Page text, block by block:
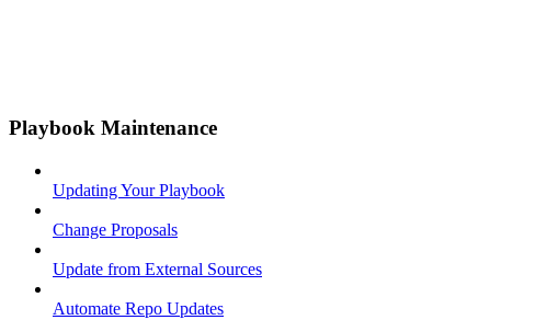
Playbook Maintenance
Updating Your Playbook
Change Proposals
Update from External Sources
Automate Repo Updates